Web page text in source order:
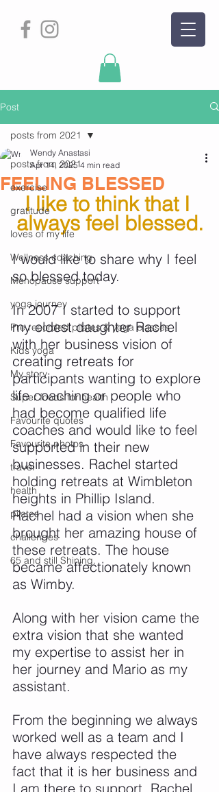
Post
posts from 2021
exercise
gratitude
loves of my life
Wellness coaching
Menopause support
yoga journey
Pre recorded pilates & yoga classes
Kids yoga
My story
Super foods for health
Favourite quotes
Favourite photos
travel
health
pilates
challenges
65 and still Shining.
posts from 2021
FEELING BLESSED
Wendy Anastasi
Apr 14, 2025 4 min read
I like to think that I
always feel blessed.
I would like to share why I feel
so blessed today.
In 2007 I started to support
my eldest daughter Rachel
with her business vision of
creating retreats for
participants wanting to explore
life coaching or people who
had become qualified life
coaches and would like to feel
supported in their new
businesses. Rachel started
holding retreats at Wimbleton
heights in Phillip Island.
Rachel had a vision when she
brought her amazing house of
these retreats. The house
became affectionately known
as Wimby.
Along with her vision came the
extra vision that she wanted
my expertise to assist her in
her journey and Mario as my
assistant.
From the beginning we always
worked well as a team and I
have always respected the
fact that it is her business and
I am there to support. Rachel